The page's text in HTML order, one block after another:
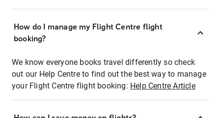
How do I manage my Flight Centre flight
booking?
We know everyone books travel differently so check
out our Help Centre to find out the best way to manage
your Flight Centre flight booking: Help Centre Article